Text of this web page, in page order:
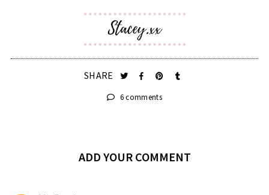
SHARE
6 comments
ADD YOUR COMMENT